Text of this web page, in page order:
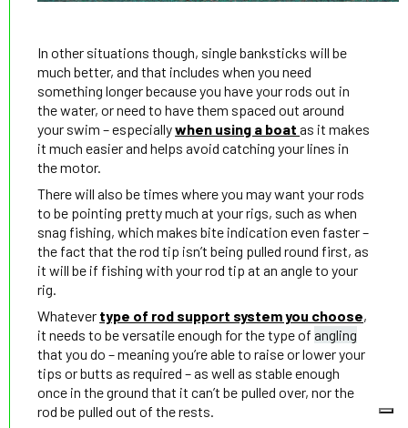
In other situations though, single banksticks will be
much better, and that includes when you need
something longer because you have your rods out in
the water, or need to have them spaced out around
your swim – especiallywhen using a boatas it makes
it much easier and helps avoid catching your lines in
the motor.
There will also be times where you may want your rods
to be pointing pretty much at your rigs, such as when
snag fishing, which makes bite indication even faster –
the fact that the rod tip isn’t being pulled round first, as
it will be if fishing with your rod tip at an angle to your
rig.
Whatever type of rod support system you choose,
it needs to be versatile enough for the type ofangling
that you do – meaning you’re able to raise or lower your
tips or butts as required – as well as stable enough
once in the ground that it can’t be pulled over, nor the
rod be pulled out of the rests.